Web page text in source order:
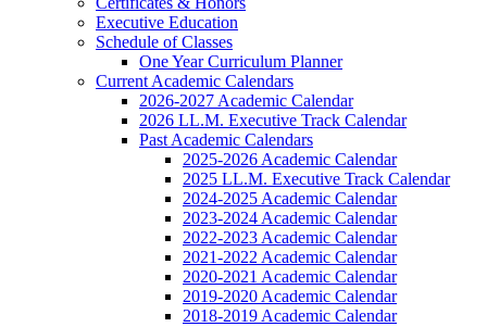
Executive Education
Schedule of Classes
One Year Curriculum Planner
Current Academic Calendars
2026-2027 Academic Calendar
2026 LL.M. Executive Track Calendar
Past Academic Calendars
2025-2026 Academic Calendar
2025 LL.M. Executive Track Calendar
2024-2025 Academic Calendar
2023-2024 Academic Calendar
2022-2023 Academic Calendar
2021-2022 Academic Calendar
2020-2021 Academic Calendar
2019-2020 Academic Calendar
2018-2019 Academic Calendar